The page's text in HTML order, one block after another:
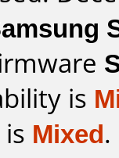
is
Mixed.